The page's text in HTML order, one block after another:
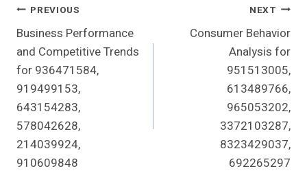
Post
Navigation
PREVIOUS
Business Performance
and Competitive Trends
for 936471584,
919499153,
643154283,
578042628,
214039924,
910609848
NEXT
Consumer Behavior
Analysis for
951513005,
613489766,
965053202,
3372103287,
8323429037,
692265297